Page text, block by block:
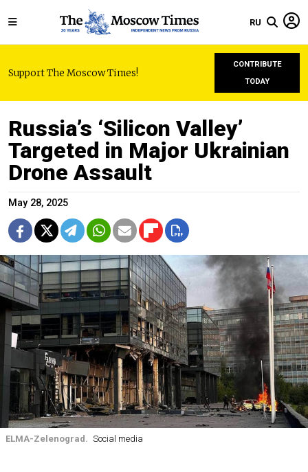
RU
Support The Moscow Times!
CONTRIBUTE
TODAY
Russia’s ‘Silicon Valley’
Targeted in Major Ukrainian
Drone Assault
May 28, 2025
ELMA-Zelenograd. Social media